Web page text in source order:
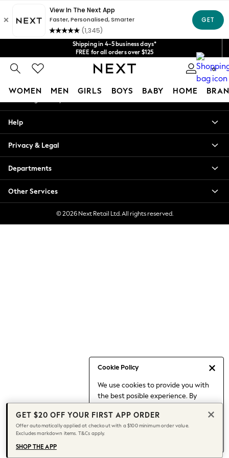
Shipping in 4-5 business days*
FREE for all orders over $125
Price is GST-inclusive.
No import fees or extra costs at delivery.
We acceptGet $20 off your first App order*
0
WOMEN MEN GIRLS BOYS BABY HOME
Cookie Policy
We use cookies to provide you with
the best posible experience. By
to our use of cookies.
Find out moreabout managing your
cookie settings.
Blouses & Shirts
Hoodies & Sweatshirts
Jackets & Coats
Jeans
Jumpsuits & Playsuits
Knitwear
Leggings & Joggers
Capsule Wardrobe
Chocolate Brown
Knee High Boots
Winter Sun
THE SET
Coats
An error occurred on client
Our Social Networks
My Account
Help
Privacy & Legal
Departments
Other Services
© 2026 Next Retail Ltd. All rights reserved.
GET $20 OFF YOUR FIRST APP ORDER
Offer automatically applied at checkout with a $100 minimum order value.
Excludes markdown items. T&Cs apply.
SHOP THE APP